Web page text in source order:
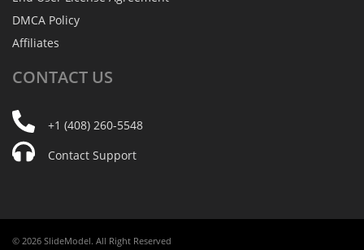
DMCA Policy
Affiliates
CONTACT US
+1 (408) 260-5548
Contact Support
© 2026 SlideModel. All Right Reserved